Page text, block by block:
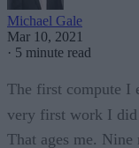
Michael Gale
Mar 10, 2021
· 5 minute read
The first compute I
very first work I did
That ages me.